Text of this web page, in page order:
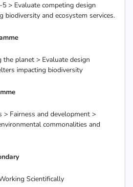
> Evaluate competing design
and ecosystem services.
the planet > Evaluate design
impacting biodiversity
> Fairness and development >
commonalities and
Scientifically